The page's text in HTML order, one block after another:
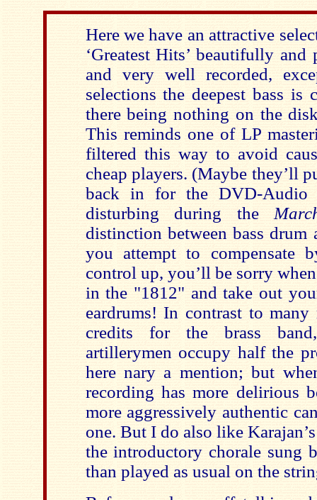
Here we have an attractive
‘Greatest Hits’ beautifully
and very well recorded,
selections the deepest bass is
there being nothing on the
This reminds one of LP
filtered this way to avoid
cheap players. (Maybe they’ll
back in for the DVD-Audio
disturbing during the
distinction between bass
you attempt to compensate
control up, you’ll be sorry
in the "1812" and take out
eardrums! In contrast to many
credits for the brass
artillerymen occupy half the
here nary a mention; but
recording has more delirious
more aggressively authentic
one. But I do also like
the introductory chorale sung
than played as usual on the